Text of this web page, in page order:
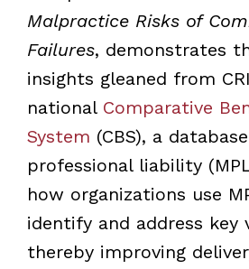
Malpractice Risks of
Failures, demonstrates
insights gleaned from
national Comparative
System (CBS), a
professional liability
how organizations use
identify and address key
thereby improving